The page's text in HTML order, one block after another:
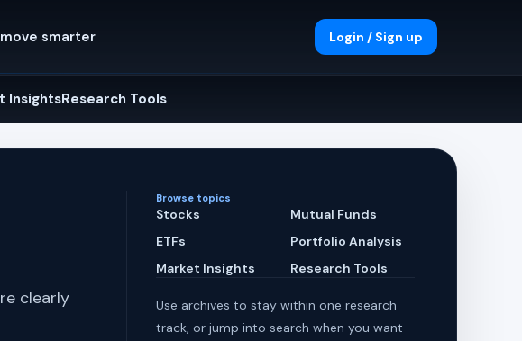
smarter Login / Sign up
InsightsResearch Tools
clearly
Browse topics
Stocks
Mutual Funds
ETFs
Portfolio Analysis
Market Insights
Research Tools
Use archives to stay within one research
track, or jump into search when you want